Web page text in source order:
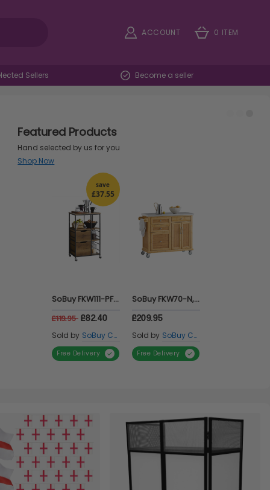
ACCOUNT 0 ITEM
Sellers Become a seller
Featured Products
Shop Now
Free Delivery Free Delivery Free Delivery